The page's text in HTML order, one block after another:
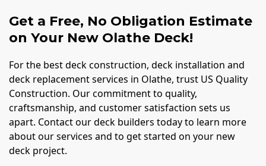
Get a Free, No Obligation Estimate
on Your New Olathe Deck!
For the best deck construction, deck installation and
deck replacement services in Olathe, trust US Quality
Construction. Our commitment to quality,
craftsmanship, and customer satisfaction sets us
apart. Contact our deck builders today to learn more
about our services and to get started on your new
deck project.